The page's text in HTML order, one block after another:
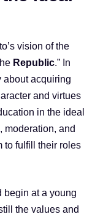
vision of the
Republic.” In
about acquiring
and virtues
in the ideal
moderation, and
to fulfill their roles
begin at a young
the values and